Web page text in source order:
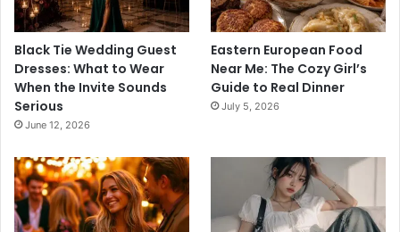
Black Tie Wedding Guest
Dresses: What to Wear
When the Invite Sounds
Serious
June 12, 2026
Eastern European Food
Near Me: The Cozy Girl’s
Guide to Real Dinner
July 5, 2026